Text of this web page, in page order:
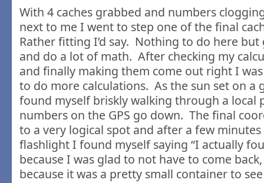
With 4 caches grabbed and numbers
next to me I went to step one of the final
Rather fitting I’d say. Nothing to do here
and do a lot of math. After checking my
and finally making them come out right I
to do more calculations. As the sun set on a
found myself briskly walking through a local
numbers on the GPS go down. The final
to a very logical spot and after a few
flashlight I found myself saying “I actually
because I was glad to not have to come
because it was a pretty small container to